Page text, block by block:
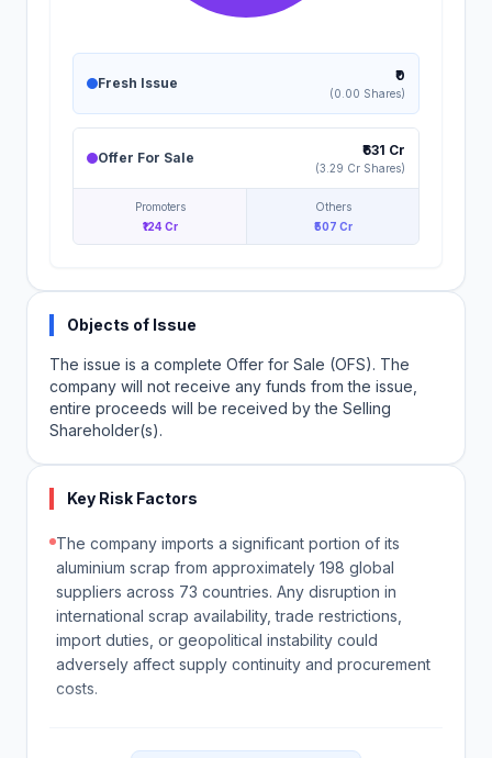
Fresh Issue ₹0
(0.00 Shares)
Offer For Sale ₹631 Cr
(3.29 Cr Shares)
Promoters
₹124 Cr
Others
₹507 Cr
Objects of Issue
The issue is a complete Offer for Sale (OFS). The
company will not receive any funds from the issue,
entire proceeds will be received by the Selling
Shareholder(s).
Key Risk Factors
The company imports a significant portion of its
aluminium scrap from approximately 198 global
suppliers across 73 countries. Any disruption in
international scrap availability, trade restrictions,
import duties, or geopolitical instability could
adversely affect supply continuity and procurement
costs.